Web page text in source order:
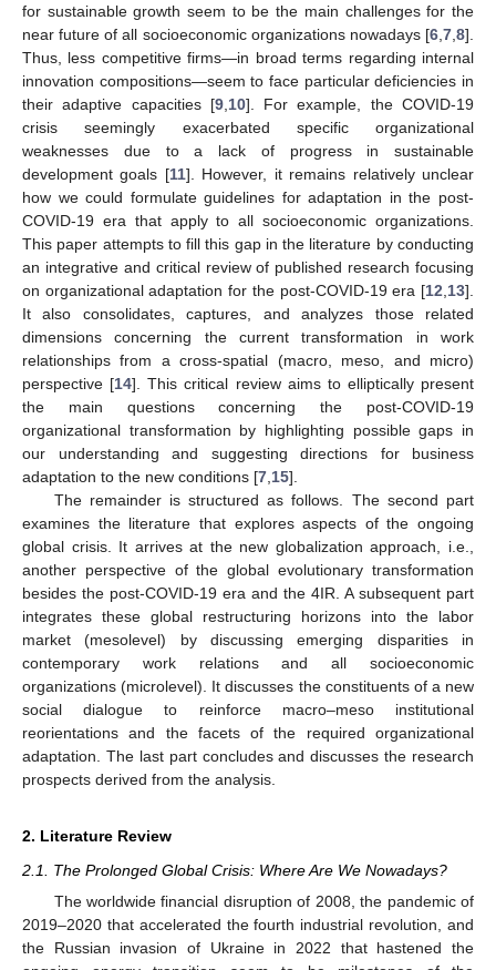
for sustainable growth seem to be the main challenges for the
near future of all socioeconomic organizations nowadays [6 7 8].
Thus, less competitive firms—in broad terms regarding internal
innovation compositions—seem to face particular deficiencies in
their adaptive capacities [9, 10]. For example, the COVID-19
crisis seemingly exacerbated specific organizational
weaknesses due to a lack of progress in sustainable
development goals [11]. However, it remains relatively unclear
how we could formulate guidelines for adaptation in the post-
COVID-19 era that apply to all socioeconomic organizations.
This paper attempts to fill this gap in the literature by conducting
an integrative and critical review of published research focusing
on organizational adaptation for the post-COVID-19 era [12 13].
It also consolidates, captures, and analyzes those related
dimensions concerning the current transformation in work
relationships from a cross-spatial (macro, meso, and micro)
perspective [14]. This critical review aims to elliptically present
the main questions concerning the post-COVID-19
organizational transformation by highlighting possible gaps in
our understanding and suggesting directions for business
adaptation to the new conditions [7 15].
The remainder is structured as follows. The second part
examines the literature that explores aspects of the ongoing
global crisis. It arrives at the new globalization approach, i.e.,
another perspective of the global evolutionary transformation
besides the post-COVID-19 era and the 4IR. A subsequent part
integrates these global restructuring horizons into the labor
market (mesolevel) by discussing emerging disparities in
contemporary work relations and all socioeconomic
organizations (microlevel). It discusses the constituents of a new
social dialogue to reinforce macro–meso institutional
reorientations and the facets of the required organizational
adaptation. The last part concludes and discusses the research
prospects derived from the analysis.
2. Literature Review
2.1. The Prolonged Global Crisis: Where Are We Nowadays?
The worldwide financial disruption of 2008, the pandemic of
2019–2020 that accelerated the fourth industrial revolution, and
the Russian invasion of Ukraine in 2022 that hastened the